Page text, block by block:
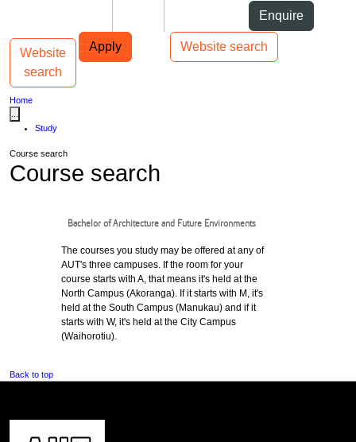
Enquire
Apply Website search
Main navigation
Website
search
Toggle navigation
Home
Study
Course search
Course search
Bachelor of Architecture and Future Environments
The courses you study may be offered at any of
AUT's three campuses. If the room for your
course starts with A, that means it's held at the
North Campus (Akoranga). If it starts with M, it's
held at the South Campus (Manukau) and if it
starts with W, it's held at the City Campus
(Waihorotiu).
Back to top